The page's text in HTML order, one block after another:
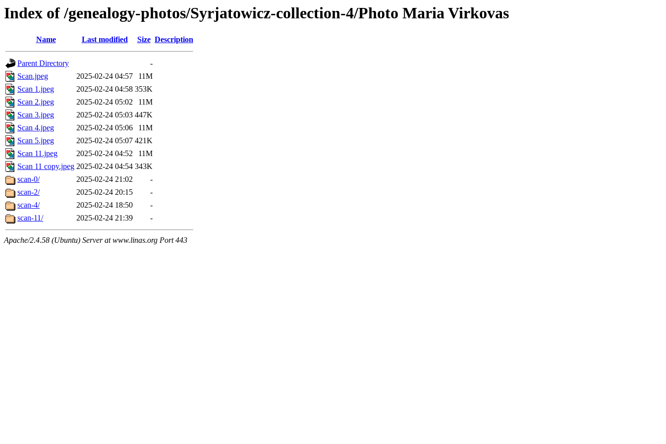
Index of /genealogy-photos/Syrjatowicz-collection-4/Photo Maria Virkovas
Name Last modified Size Description
Parent Directory
-
Scan.jpeg
2025-02-24 04:57
11M
Scan 1.jpeg
2025-02-24 04:58 353K
Scan 2.jpeg
2025-02-24 05:02
11M
Scan 3.jpeg
2025-02-24 05:03 447K
Scan 4.jpeg
2025-02-24 05:06
11M
Scan 5.jpeg
2025-02-24 05:07 421K
Scan 11.jpeg
2025-02-24 04:52
11M
Scan 11 copy.jpeg 2025-02-24 04:54 343K
scan-0/
2025-02-24 21:02
-
scan-2/
2025-02-24 20:15
-
scan-4/
2025-02-24 18:50
-
scan-11/
2025-02-24 21:39 -
Apache/2.4.58 (Ubuntu) Server at www.linas.org Port 443